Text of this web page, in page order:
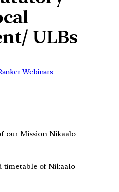
ULBs
Webinars
our Mission Nikaalo
timetable of Nikaalo